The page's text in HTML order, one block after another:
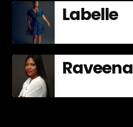
Labelle
Raveena